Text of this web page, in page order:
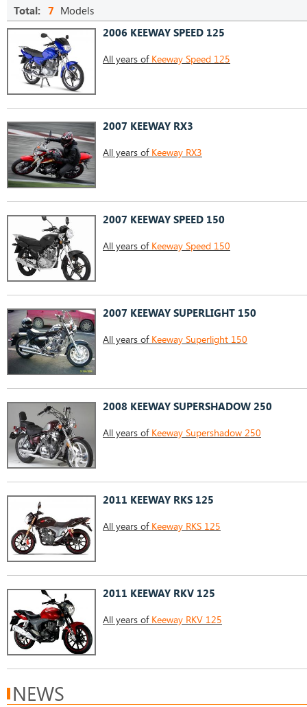
Total: 7 Models
2006 KEEWAY SPEED 125
All years of Keeway Speed 125
2007 KEEWAY RX3
All years of Keeway RX3
2007 KEEWAY SPEED 150
All years of Keeway Speed 150
2007 KEEWAY SUPERLIGHT 150
All years of Keeway Superlight 150
2008 KEEWAY SUPERSHADOW 250
All years of Keeway Supershadow 250
2011 KEEWAY RKS 125
All years of Keeway RKS 125
2011 KEEWAY RKV 125
All years of Keeway RKV 125
NEWS